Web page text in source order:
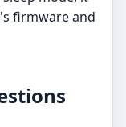
firmware and